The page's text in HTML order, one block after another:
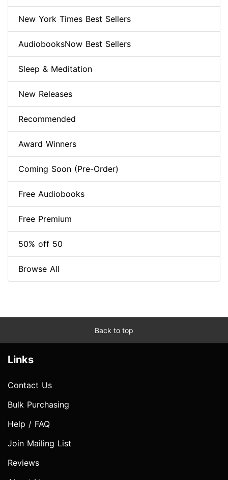
New York Times Best Sellers
AudiobooksNow Best Sellers
Sleep & Meditation
New Releases
Recommended
Award Winners
Coming Soon (Pre-Order)
Free Audiobooks
Free Premium
50% off 50
Browse All
Back to top
Links
Contact Us
Bulk Purchasing
Help / FAQ
Join Mailing List
Reviews